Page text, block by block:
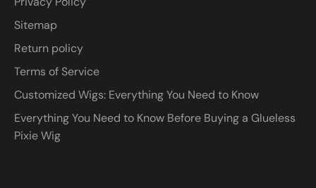
Sitemap
Return policy
Terms of Service
Customized Wigs: Everything You Need to Know
Everything You Need to Know Before Buying a Glueless
Pixie Wig